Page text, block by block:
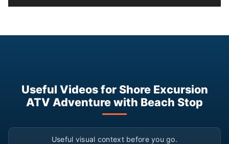
Useful Videos for Shore Excursion
ATV Adventure with Beach Stop
▶
Useful visual context before you go.